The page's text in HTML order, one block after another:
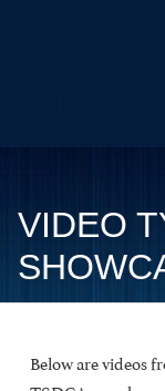
VIDEO
Below are videos